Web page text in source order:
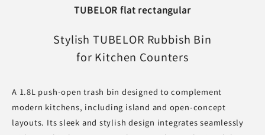
TUBELOR flat rectangular
Stylish TUBELOR Rubbish Bin
for Kitchen Counters
A 1.8L push-open trash bin designed to complement
modern kitchens, including island and open-concept
layouts. Its sleek and stylish design integrates seamlessly